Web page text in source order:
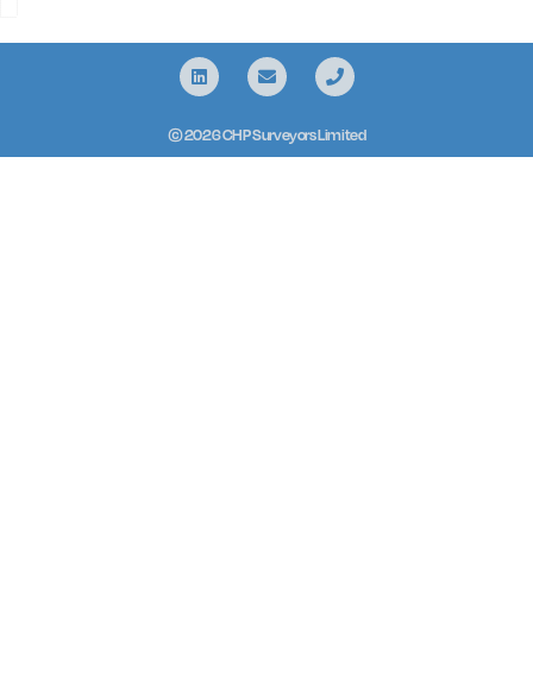
© 2026 CHP Surveyors Limited